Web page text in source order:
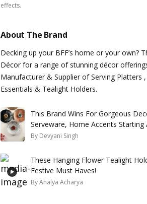
effects.
About The Brand
Decking up your BFF’s home or your own?
Décor for a range of stunning décor
Manufacturer & Supplier of Serving Platters
Essentials & Tealight Holders.
This Brand Wins For Gorgeous
Serveware, Home Accents Starting
By Devyani Singh
These Hanging Flower Tealight
Festive Must Haves!
ByAhalya Acharya